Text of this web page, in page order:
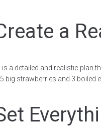
a
is a detailed and realistic plan
big strawberries and 3 boiled